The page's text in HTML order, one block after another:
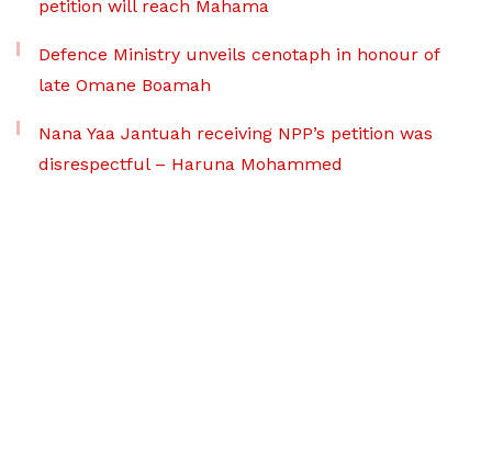
petition will reach Mahama
Defence Ministry unveils cenotaph in honour of
late Omane Boamah
Nana Yaa Jantuah receiving NPP’s petition was
disrespectful – Haruna Mohammed